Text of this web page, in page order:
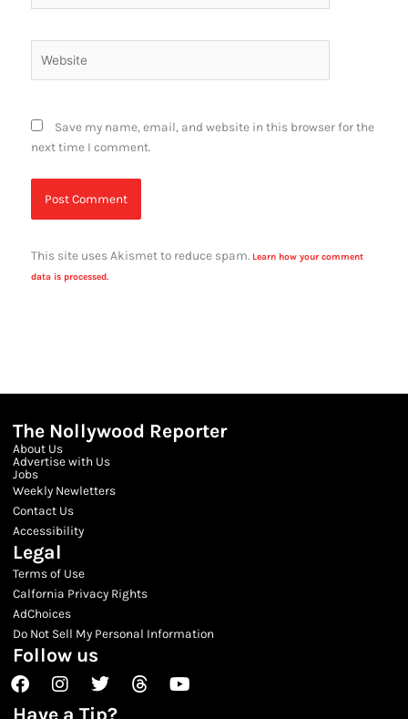
Save my name, email, and website in this browser for the
next time I comment.
This site uses Akismet to reduce spam. Learn how your comment
data is processed.
The Nollywood Reporter
About Us
Advertise with Us
Jobs
Weekly Newletters
Contact Us
Accessibility
Legal
Terms of Use
Calfornia Privacy Rights
AdChoices
Do Not Sell My Personal Information
Follow us
FacebookInstagram
TwitterThreadsYoutube
Have a Tip?